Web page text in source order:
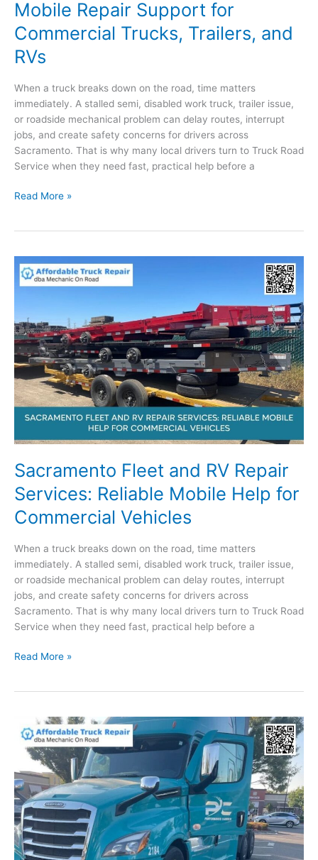
Mobile Repair Support for
Commercial Trucks, Trailers, and
RVs
When a truck breaks down on the road, time matters
immediately. A stalled semi, disabled work truck, trailer issue,
or roadside mechanical problem can delay routes, interrupt
jobs, and create safety concerns for drivers across
Sacramento. That is why many local drivers turn to Truck Road
Service when they need fast, practical help before a
Truck
Mobile
Repair
Support
Commercial
Trucks,
Trailers,
and
RVs
Read More »
Sacramento Fleet and RV Repair
Services: Reliable Mobile Help for
Commercial Vehicles
When a truck breaks down on the road, time matters
immediately. A stalled semi, disabled work truck, trailer issue,
or roadside mechanical problem can delay routes, interrupt
jobs, and create safety concerns for drivers across
Sacramento. That is why many local drivers turn to Truck Road
Service when they need fast, practical help before a
Sacramento
Repair
Services:
Reliable
Mobile
Help
for
Commercial
Vehicles
Read More »